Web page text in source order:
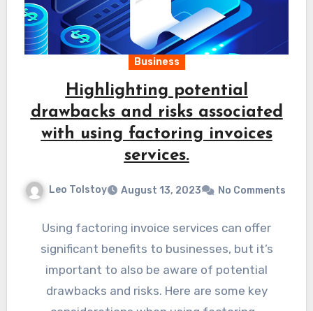
Business
Highlighting potential
drawbacks and risks associated
with using factoring invoices
services.
Leo Tolstoy August 13, 2023 No Comments
Using factoring invoice services can offer
significant benefits to businesses, but it’s
important to also be aware of potential
drawbacks and risks. Here are some key